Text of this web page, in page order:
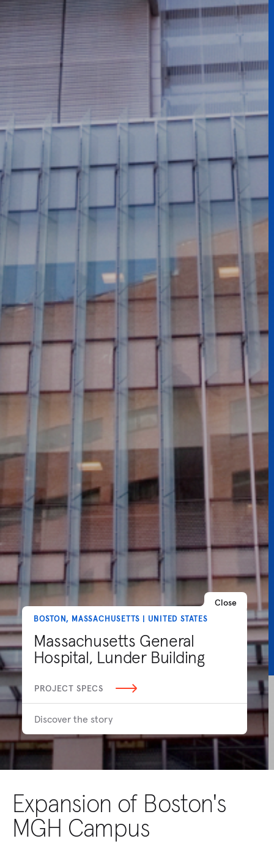
Close
BOSTON, MASSACHUSETTS | UNITED STATES
Massachusetts General
Hospital, Lunder Building
PROJECT SPECS
Discover the story
Expansion of Boston's
MGH Campus